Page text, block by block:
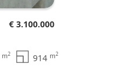
€ 3.100.000
m2 914 m2